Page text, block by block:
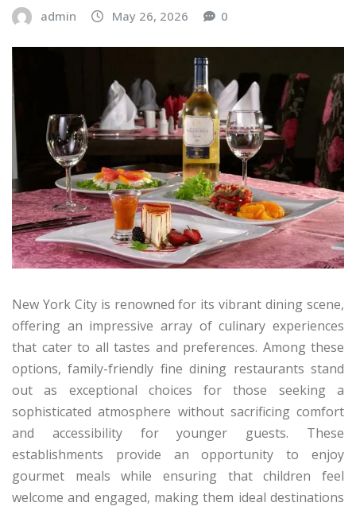
admin May 26, 2026 0
New York City is renowned for its vibrant dining scene,
offering an impressive array of culinary experiences
that cater to all tastes and preferences. Among these
options, family-friendly fine dining restaurants stand
out as exceptional choices for those seeking a
sophisticated atmosphere without sacrificing comfort
and accessibility for younger guests. These
establishments provide an opportunity to enjoy
gourmet meals while ensuring that children feel
welcome and engaged, making them ideal destinations